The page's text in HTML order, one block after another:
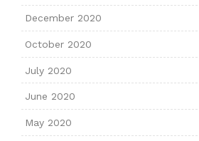
December 2020
October 2020
July 2020
June 2020
May 2020